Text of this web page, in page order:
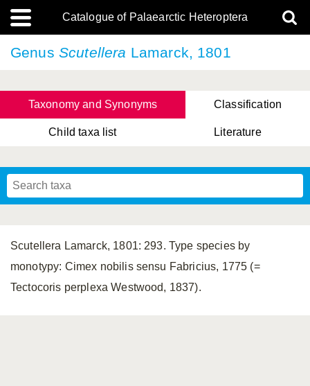
Catalogue of Palaearctic Heteroptera
Genus Scutellera Lamarck, 1801
Taxonomy and Synonyms Classification
Child taxa list Literature
Scutellera Lamarck, 1801: 293. Type species by
monotypy: Cimex nobilis sensu Fabricius, 1775 (=
Tectocoris perplexa Westwood, 1837).